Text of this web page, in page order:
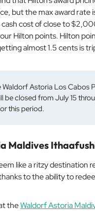
but the max award
cost of close to
Hilton points. Hilton
almost 1.5 cents is
Waldorf Astoria Los Cabos
be closed from July 15
this period.
Maldives
like a ritzy destination
to the ability to
theWaldorf Astoria